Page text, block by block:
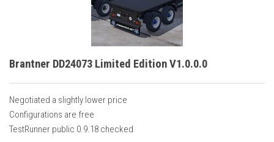
Brantner DD24073 Limited Edition V1.0.0.0
Negotiated a slightly lower price
Configurations are free
TestRunner public 0.9.18 checked